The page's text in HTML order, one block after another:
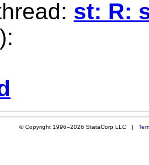
st: R:
© Copyright 1996–2026 StataCorp LLC |